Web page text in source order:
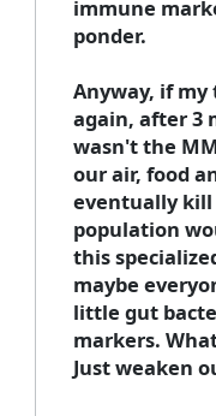
immune
ponder.
Anyway, if my
again, after 3
wasn't the
our air, food
eventually kill
population
this
maybe
little gut
markers.
Just weaken